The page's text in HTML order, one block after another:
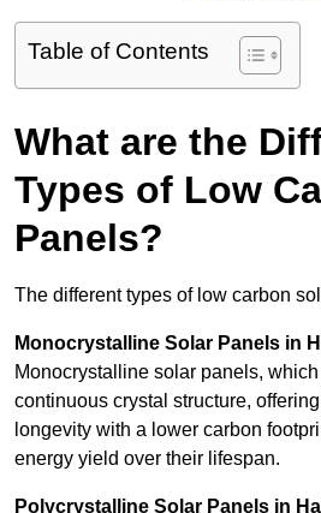
Table of Contents
What are the
Types of Low
Panels?
The different types of low carbon
Monocrystalline Solar Panels in
Monocrystalline solar panels,
continuous crystal structure,
longevity with a lower carbon
energy yield over their lifespan.
Polycrystalline Solar Panels in